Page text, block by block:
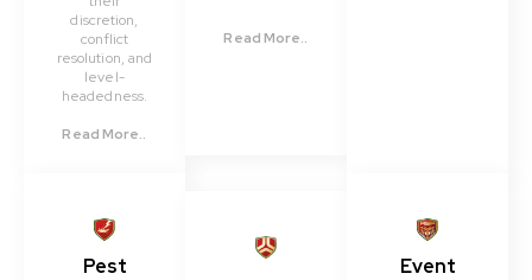
discretion,
conflict
resolution, and
level-
headedness.
Read More..
Read More..
Pest
Event